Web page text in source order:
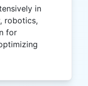
in
robotics,
for